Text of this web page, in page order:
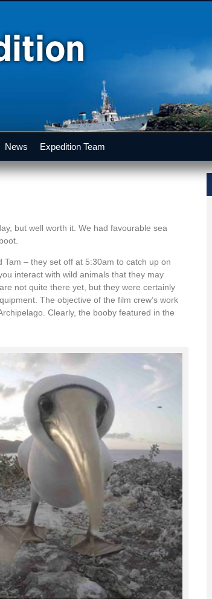
News Expedition Team
but well worth it. We had favourable sea
Tam – they set off at 5:30am to catch up on
interact with wild animals that they may
not quite there yet, but they were certainly
The objective of the film crew’s work
Clearly, the booby featured in the